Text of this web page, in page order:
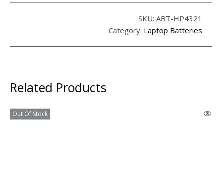
SKU: ABT-HP4321
Category: Laptop Batteries
Related Products
Out Of Stock